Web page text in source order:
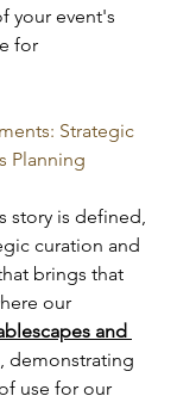
your event's
for
Strategic
Planning
story is defined,
curation and
brings that
our
and
demonstrating
use for our